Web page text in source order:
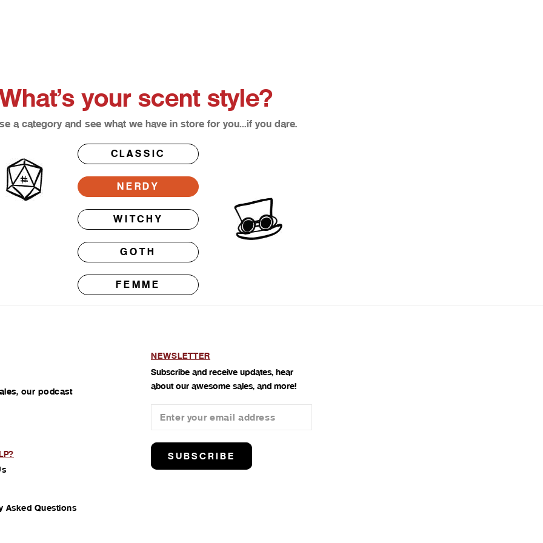
your scent style?
a category and see what we have in store for you…if you dare.
CLASSIC
NERDY
WITCHY
GOTH
FEMME
our podcast
Asked Questions
NEWSLETTER
Subscribe and receive updates, hear
about our awesome sales, and more!
SUBSCRIBE